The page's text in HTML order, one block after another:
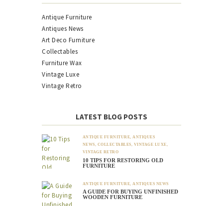
Antique Furniture
Antiques News
Art Deco Furniture
Collectables
Furniture Wax
Vintage Luxe
Vintage Retro
LATEST BLOG POSTS
ANTIQUE FURNITURE,ANTIQUES
NEWS, COLLECTABLES, VINTAGE LUXE,
VINTAGE RETRO
10 TIPS FOR RESTORING OLD
FURNITURE
ANTIQUE FURNITURE ,ANTIQUES NEWS
A GUIDE FOR BUYING UNFINISHED
WOODEN FURNITURE